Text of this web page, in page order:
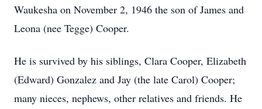
Waukesha on November 2, 1946 the son of James and
Leona (nee Tegge) Cooper.
He is survived by his siblings, Clara Cooper, Elizabeth
(Edward) Gonzalez and Jay (the late Carol) Cooper;
many nieces, nephews, other relatives and friends. He